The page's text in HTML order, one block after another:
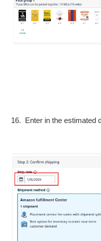
16. Enter in the estimated